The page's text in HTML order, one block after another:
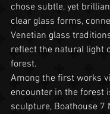
chose subtle, yet
clear glass forms,
Venetian glass
reflect the natural light
forest.
Among the first works
encounter in the forest
sculpture, Boathouse 7